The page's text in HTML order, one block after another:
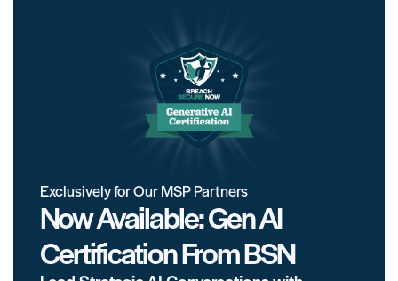
Exclusively for Our MSP Partners
Now Available: Gen AI
Certification From BSN